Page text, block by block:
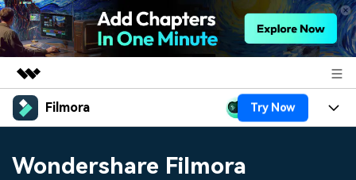
Featured Products
Utility
Filmora Try Now
Wondershare Filmora